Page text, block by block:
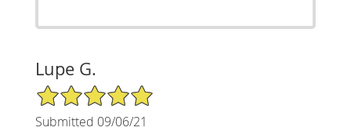
Lupe G.
5/5 Star Rating
Submitted 09/06/21